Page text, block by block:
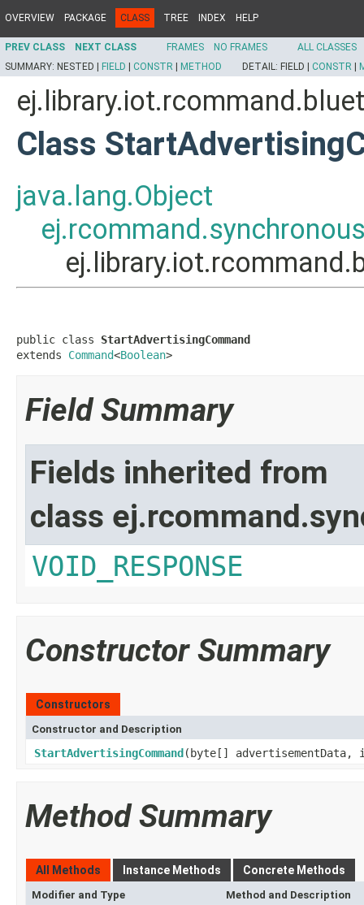
OVERVIEW PACKAGE CLASS TREE INDEX HELP
PREV CLASS NEXT CLASS FRAMES NO FRAMES
ALL CLASSES
SUMMARY: NESTED | FIELD CONSTR METHOD DETAIL: FIELD | CONSTR
Class
java.lang.Object
public class StartAdvertisingCommand
extends Command<Boolean>
Field Summary
Fields inherited from
class
VOID_RESPONSE
Constructor Summary
Constructors
Constructor and Description
StartAdvertisingCommand (byte[] advertisementData,
Method Summary
All Methods Instance Methods Concrete Methods
Modifier and Type Method and Description